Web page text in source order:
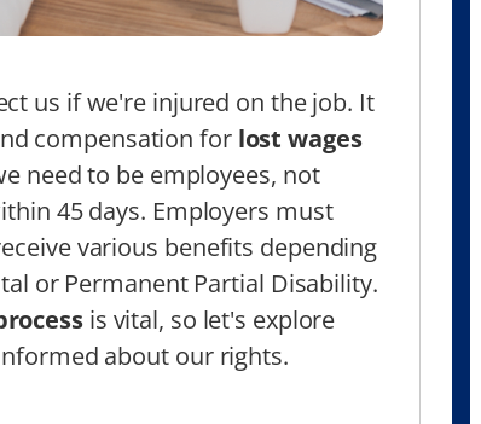
us if we're injured on the job. It
compensation for lost wages
need to be employees, not
45 days. Employers must
various benefits depending
or Permanent Partial Disability.
is vital, so let's explore
about our rights.